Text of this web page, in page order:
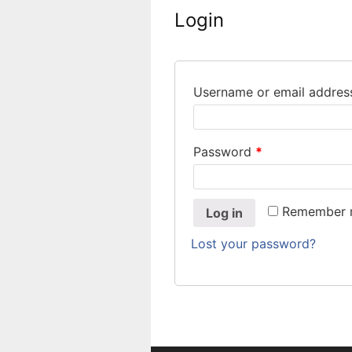
Login
Username or email
Password *
Remember
Log in
Lost your password?